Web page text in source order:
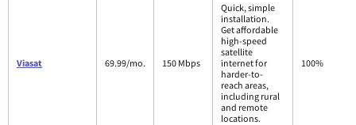
Viasat 69.99/mo. 150 Mbps
Quick, simple
installation.
Get affordable
high-speed
satellite
internet for
harder-to-
reach areas,
including rural
and remote
locations.
100%